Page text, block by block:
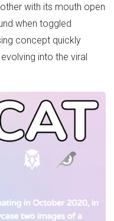
with its mouth open
when toggled
concept quickly
into the viral